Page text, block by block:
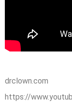
drclown.com
https://